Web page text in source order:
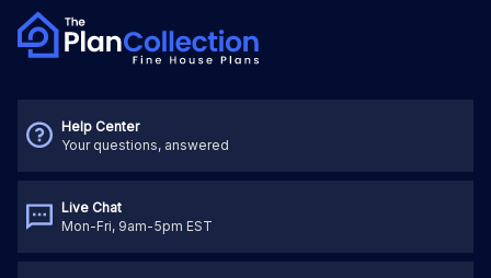
Help Center
Your questions, answered
Live Chat
Mon-Fri, 9am-5pm EST